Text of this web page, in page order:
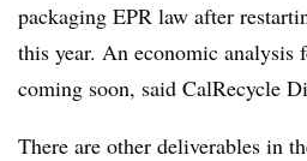
packaging EPR law after
this year. An economic analysis
coming soon, said CalRecycle
There are other deliverables in